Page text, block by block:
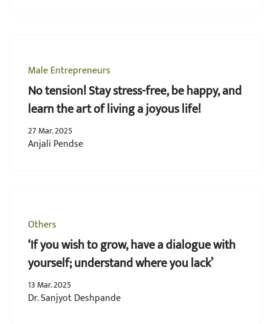
Male Entrepreneurs
No tension! Stay stress-free, be happy, and
learn the art of living a joyous life!
27 Mar. 2025
Anjali Pendse
Others
‘If you wish to grow, have a dialogue with
yourself; understand where you lack’
13 Mar. 2025
Dr. Sanjyot Deshpande